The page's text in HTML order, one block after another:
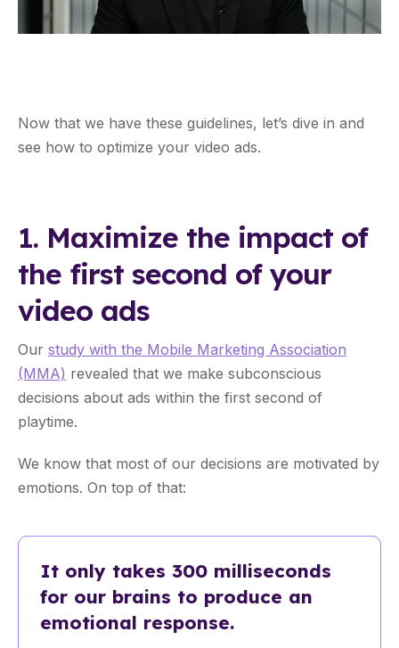
Now that we have these guidelines, let’s dive in and
see how to optimize your video ads.
1. Maximize the impact of
the first second of your
video ads
Our study with the Mobile Marketing Association
(MMA) revealed that we make subconscious
decisions about ads within the first second of
playtime.
We know that most of our decisions are motivated by
emotions. On top of that:
It only takes 300 milliseconds
for our brains to produce an
emotional response.